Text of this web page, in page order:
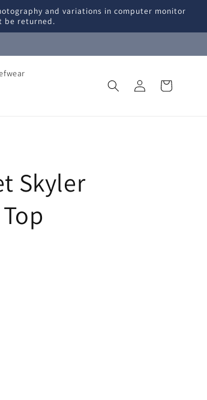
and variations in computer monitor
be returned.
Log
in
Cart
Skyler